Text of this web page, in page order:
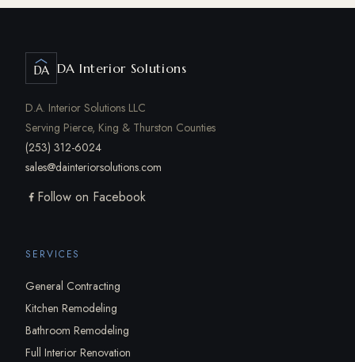
DA DA Interior Solutions
D.A. Interior Solutions LLC
Serving Pierce, King & Thurston Counties
(253) 312-6024
sales@dainteriorsolutions.com
Follow on Facebook
SERVICES
General Contracting
Kitchen Remodeling
Bathroom Remodeling
Full Interior Renovation